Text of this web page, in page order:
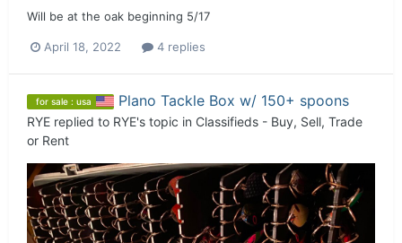
Will be at the oak beginning 5/17
April 18, 2022 4 replies
for sale : usa Plano Tackle Box w/ 150+ spoons
RYE replied to RYE's topic in Classifieds - Buy, Sell, Trade
or Rent